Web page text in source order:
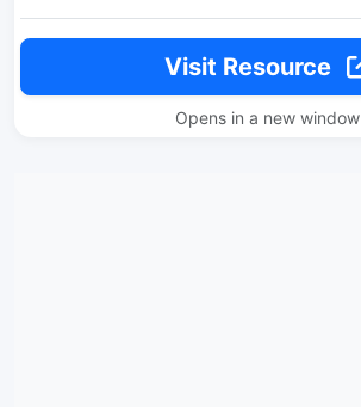
Visit Resource
Opens in a new window